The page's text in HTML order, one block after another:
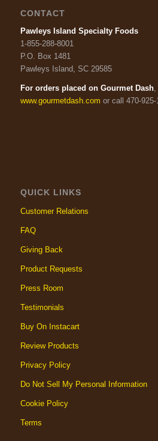
CONTACT
Pawleys Island Specialty Foods
1-855-288-8001
P.O. Box 1481
Pawleys Island, SC 29585
For orders placed on Gourmet Dash,
www.gourmetdash.com or call 470-925-
QUICK LINKS
Customer Relations
FAQ
Giving Back
Product Requests
Press Room
Testimonials
Buy On Instacart
Review Products
Privacy Policy
Do Not Sell My Personal Information
Cookie Policy
Terms